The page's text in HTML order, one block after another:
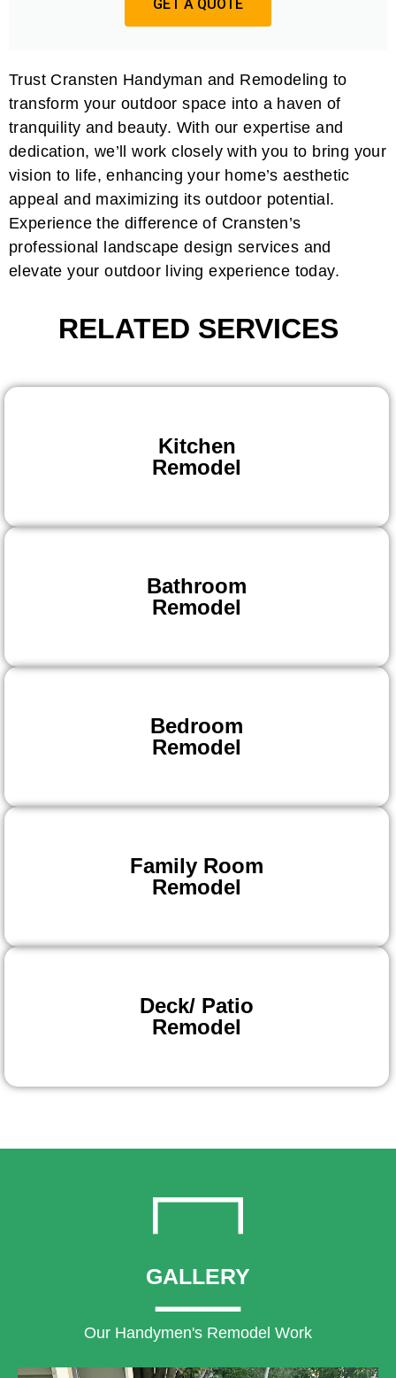
GET A QUOTE
Trust Cransten Handyman and Remodeling to
transform your outdoor space into a haven of
tranquility and beauty. With our expertise and
dedication, we’ll work closely with you to bring your
vision to life, enhancing your home’s aesthetic
appeal and maximizing its outdoor potential.
Experience the difference of Cransten’s
professional landscape design services and
elevate your outdoor living experience today.
RELATED SERVICES
Kitchen
Remodel
Bathroom
Remodel
Bedroom
Remodel
Family Room
Remodel
Deck/ Patio
Remodel
GALLERY
Our Handymen's Remodel Work